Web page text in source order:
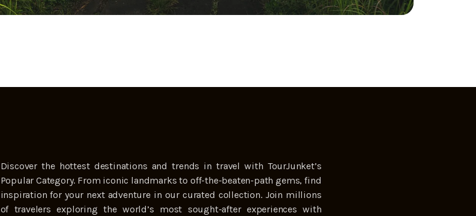
Discover the hottest destinations and trends in travel with TourJunket’s
Popular Category. From iconic landmarks to off-the-beaten-path gems, find
inspiration for your next adventure in our curated collection. Join millions
of travelers exploring the world’s most sought-after experiences with